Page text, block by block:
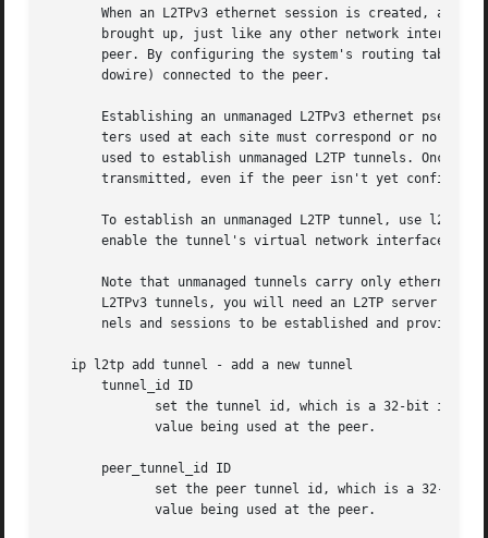
When an L2TPv3 ethernet session is created, a
brought up, just like any other network
peer. By configuring the system's routing tables
       dowire) connected to the peer.
Establishing an unmanaged L2TPv3 ethernet
ters used at each site must correspond or no
used to establish unmanaged L2TP tunnels. Once
transmitted, even if the peer isn't yet
To establish an unmanaged L2TP tunnel, use l2tp
enable the tunnel's virtual network interface, as
Note that unmanaged tunnels carry only ethernet
L2TPv3 tunnels, you will need an L2TP server
nels and sessions to be established and provides
   ip l2tp add tunnel - add a new tunnel
       tunnel_id ID
set the tunnel id, which is a 32-bit
              value being used at the peer.
       peer_tunnel_id ID
set the peer tunnel id, which is a 32-bit
              value being used at the peer.